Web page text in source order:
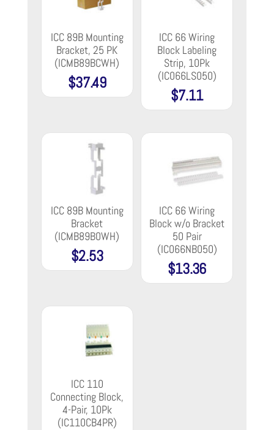
ICC 89B Mounting
Bracket, 25 PK
(ICMB89BCWH)
$37.49
ICC 66 Wiring
Block Labeling
Strip, 10Pk
(IC066LS050)
$7.11
ICC 89B Mounting
Bracket
(ICMB89B0WH)
$2.53
ICC 66 Wiring
Block w/o Bracket
50 Pair
(IC066NB050)
$13.36
ICC 110
Connecting Block,
4-Pair, 10Pk
(IC110CB4PR)